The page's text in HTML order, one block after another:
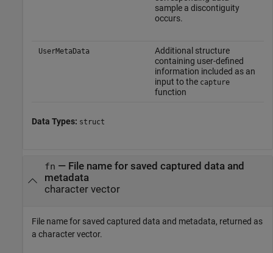
sample a discontiguity
occurs.
UserMetaData
Additional structure
containing user-defined
information included as an
input to the capture
function
Data Types: struct
fn — File name for saved captured data and
metadata
character vector
File name for saved captured data and metadata, returned as
a character vector.